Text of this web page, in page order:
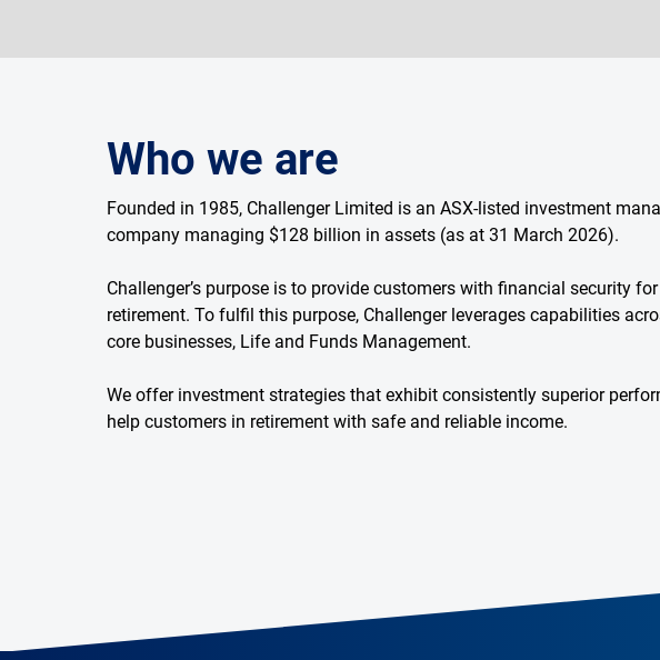
Who we are
Founded in 1985, Challenger Limited is an ASX-listed investment
company managing $128 billion in assets (as at 31 March 2026).
Challenger’s purpose is to provide customers with financial security
retirement. To fulfil this purpose, Challenger leverages capabilities
core businesses, Life and Funds Management.
We offer investment strategies that exhibit consistently superior
help customers in retirement with safe and reliable income.